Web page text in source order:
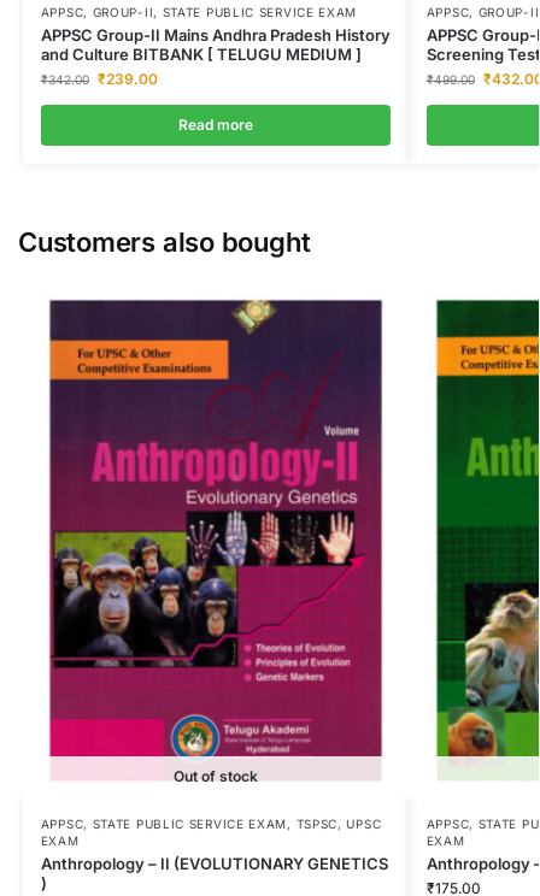
APPSC, GROUP-II, STATE PUBLIC SERVICE EXAM
APPSC Group-II Mains Andhra Pradesh History
and Culture BITBANK [ TELUGU MEDIUM ]
₹342.00 ₹239.00
Read more
APPSC, GROUP-
APPSC
Screening
₹499.00 ₹
Customers also bought
Out of stock
APPSC, STATE PUBLIC SERVICE EXAM , TSPSC, UPSC
EXAM
Anthropology – II (EVOLUTIONARY GENETICS
)
APPSC, STATE
EXAM
Anthropology
₹175.00